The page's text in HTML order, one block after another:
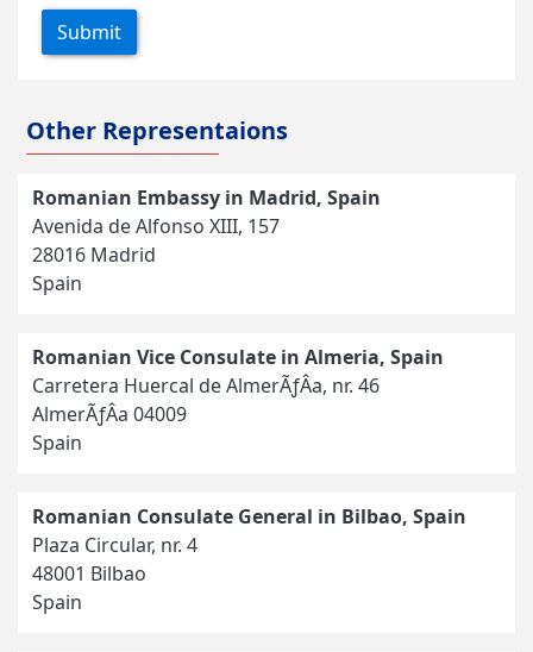
Submit
Other Representaions
Romanian Embassy in Madrid, Spain
Avenida de Alfonso XIII, 157
28016 Madrid
Spain
Romanian Vice Consulate in Almeria, Spain
Carretera Huercal de AlmerÃƒÂ­a, nr. 46
AlmerÃƒÂ­a 04009
Spain
Romanian Consulate General in Bilbao, Spain
Plaza Circular, nr. 4
48001 Bilbao
Spain